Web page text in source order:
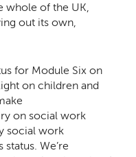
whole of the UK,
out its own,
for Module Six on
on children and
on social work
social work
We’re